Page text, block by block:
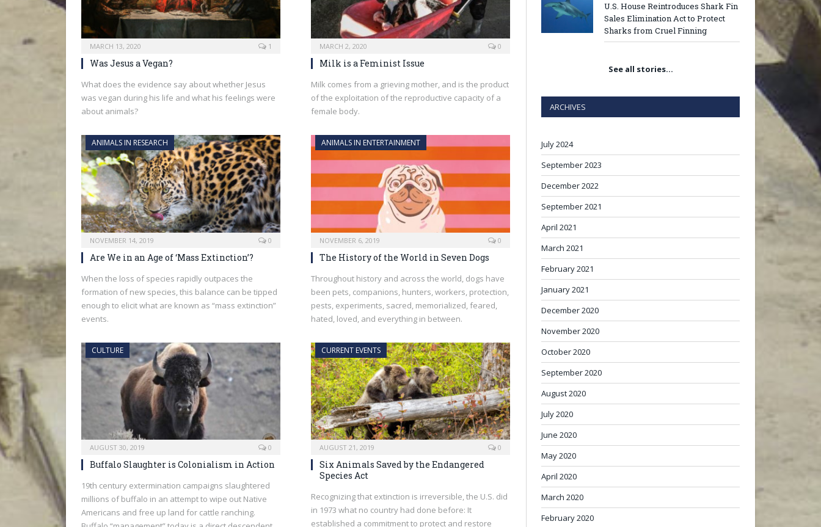
MARCH 13, 2020 1
Was Jesus a Vegan?
What does the evidence say about whether Jesus
was vegan during his life and what his feelings were
about animals?
MARCH 2, 2020 0
Milk is a Feminist Issue
Milk comes from a grieving mother, and is the product
of the exploitation of the reproductive capacity of a
female body.
ANIMALS IN RESEARCH
NOVEMBER 14, 2019 0
Are We in an Age of ‘Mass Extinction’?
When the loss of species rapidly outpaces the
formation of new species, this balance can be tipped
enough to elicit what are known as “mass extinction”
events.
ANIMALS IN ENTERTAINMENT
NOVEMBER 6, 2019 0
The History of the World in Seven Dogs
Throughout history and across the world, dogs have
been pets, companions, hunters, workers, protection,
pests, experiments, sacred, memorialized, feared,
hated, loved, and everything in between.
CULTURE
AUGUST 30, 2019 0
Buffalo Slaughter is Colonialism in Action
19th century extermination campaigns slaughtered
millions of buffalo in an attempt to wipe out Native
Americans and free up land for cattle ranching.
CURRENT EVENTS
AUGUST 21, 2019 0
Six Animals Saved by the Endangered
Species Act
Recognizing that extinction is irreversible, the U.S. did
in 1973 what no country had done before: It
established a commitment to protect and restore
U.S. House Reintroduces Shark Fin
Sales Elimination Act to Protect
Sharks from Cruel Finning
See all stories…
ARCHIVES
July 2024
September 2023
December 2022
September 2021
April 2021
March 2021
February 2021
January 2021
December 2020
November 2020
October 2020
September 2020
August 2020
July 2020
June 2020
May 2020
April 2020
March 2020
February 2020